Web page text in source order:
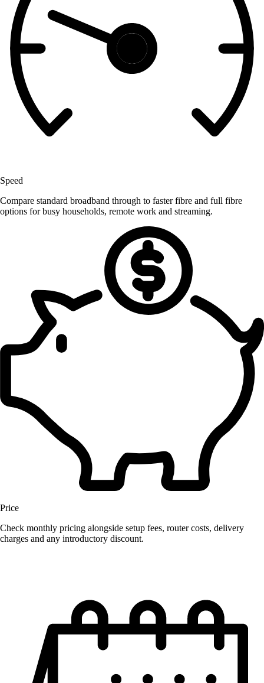
Speed
Compare standard broadband through to faster fibre and full fibre
options for busy households, remote work and streaming.
Price
Check monthly pricing alongside setup fees, router costs, delivery
charges and any introductory discount.